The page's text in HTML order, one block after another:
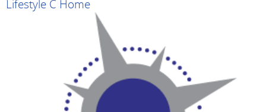
Lifestyle C Home